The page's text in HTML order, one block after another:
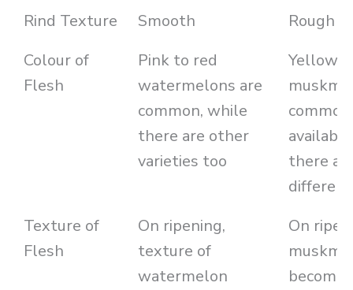
Rind Texture
Smooth
Rough
Colour of
Flesh
Pink to red
watermelons are
common, while
there are other
varieties too
Yellow
there
Texture of
Flesh
On ripening,
texture of
watermelon
On